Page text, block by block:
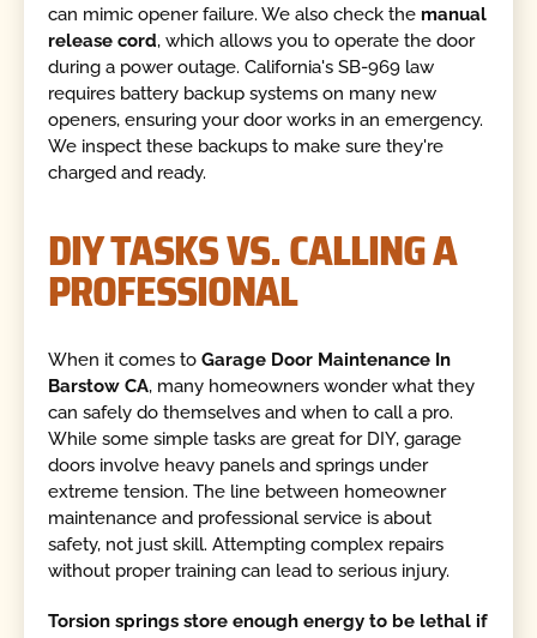
can mimic opener failure. We also check the manual
release cord, which allows you to operate the door
during a power outage. California's SB-969 law
requires battery backup systems on many new
openers, ensuring your door works in an emergency.
We inspect these backups to make sure they're
charged and ready.
DIY TASKS VS. CALLING A
PROFESSIONAL
When it comes toGarage Door Maintenance In
Barstow CA, many homeowners wonder what they
can safely do themselves and when to call a pro.
While some simple tasks are great for DIY, garage
doors involve heavy panels and springs under
extreme tension. The line between homeowner
maintenance and professional service is about
safety, not just skill. Attempting complex repairs
without proper training can lead to serious injury.
Torsion springs store enough energy to be lethal if